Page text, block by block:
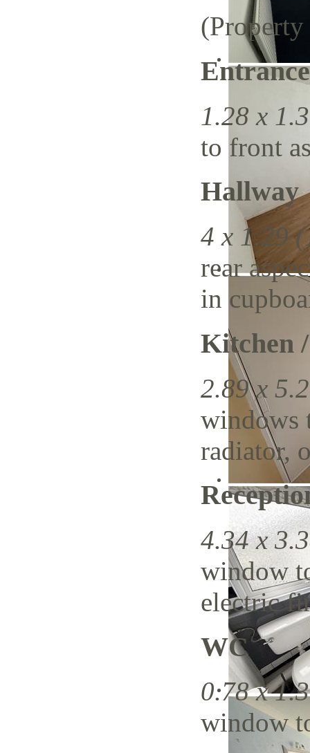
1.28 x
to front
Hallway
4 x 1.29
rear
in
Kitchen
2.89 x
windows
radiator,
4.34 x
window
electric
WC
0.78 x
window